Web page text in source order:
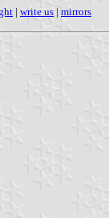
| write us | mirrors